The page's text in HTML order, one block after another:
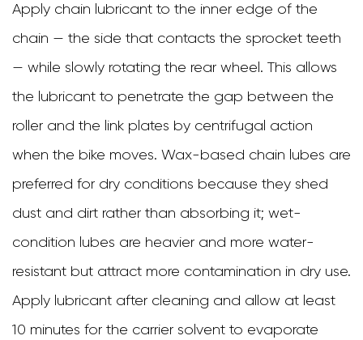
Apply chain lubricant to the inner edge of the
chain — the side that contacts the sprocket teeth
— while slowly rotating the rear wheel. This allows
the lubricant to penetrate the gap between the
roller and the link plates by centrifugal action
when the bike moves. Wax-based chain lubes are
preferred for dry conditions because they shed
dust and dirt rather than absorbing it; wet-
condition lubes are heavier and more water-
resistant but attract more contamination in dry use.
Apply lubricant after cleaning and allow at least
10 minutes for the carrier solvent to evaporate